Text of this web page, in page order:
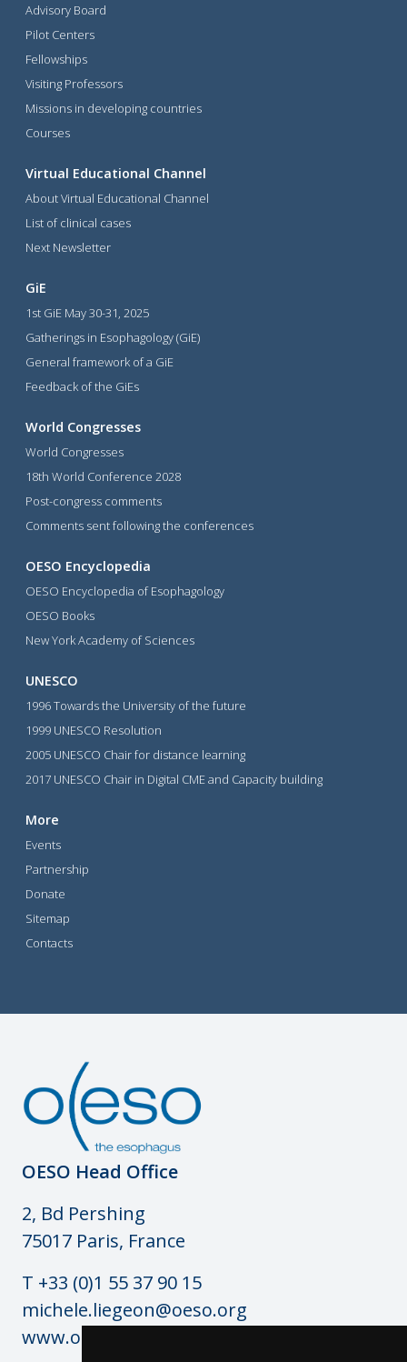
Advisory Board
Pilot Centers
Fellowships
Visiting Professors
Missions in developing countries
Courses
Virtual Educational Channel
About Virtual Educational Channel
List of clinical cases
Next Newsletter
GiE
1st GiE May 30-31, 2025
Gatherings in Esophagology (GiE)
General framework of a GiE
Feedback of the GiEs
World Congresses
World Congresses
18th World Conference 2028
Post-congress comments
Comments sent following the conferences
OESO Encyclopedia
OESO Encyclopedia of Esophagology
OESO Books
New York Academy of Sciences
UNESCO
1996 Towards the University of the future
1999 UNESCO Resolution
2005 UNESCO Chair for distance learning
2017 UNESCO Chair in Digital CME and Capacity building
More
Events
Partnership
Donate
Sitemap
Contacts
OESO Head Office
2, Bd Pershing
75017 Paris, France
T +33 (0)1 55 37 90 15
michele.liegeon@oeso.org
www.oeso.org